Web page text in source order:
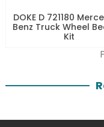
DOKE D 721180
Benz Truck Wheel
Kit